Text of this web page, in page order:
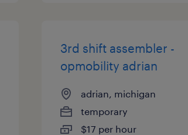
3rd shift assembler -
opmobility adrian
adrian, michigan
temporary
$17 per hour